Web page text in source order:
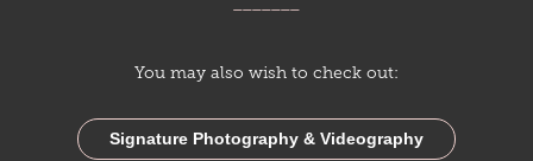
You may also wish to check out:
Signature Photography & Videography